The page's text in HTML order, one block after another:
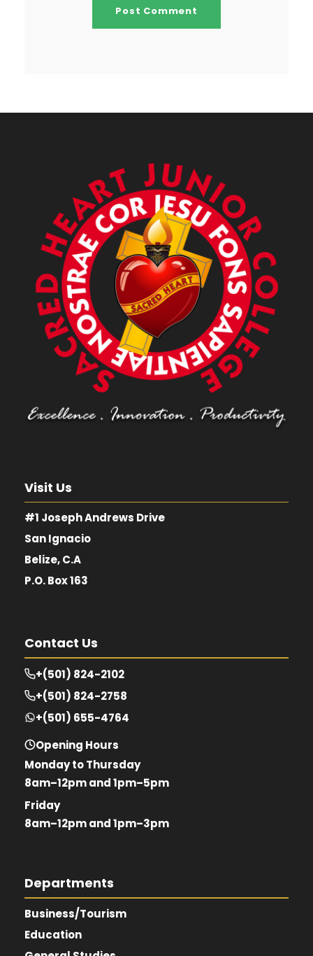
Visit Us
#1 Joseph Andrews Drive
San Ignacio
Belize, C.A
P.O. Box 163
Contact Us
+(501) 824-2102
+(501) 824-2758
+(501) 655-4764
Opening Hours
Monday to Thursday
8am–12pm and 1pm–5pm
Friday
8am–12pm and 1pm–3pm
Departments
Business/Tourism
Education